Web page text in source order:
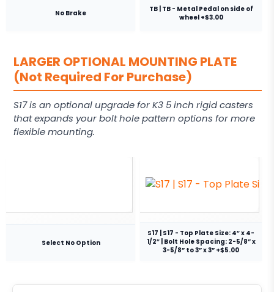
No Brake
TB | TB - Metal Pedal on side of
wheel +$3.00
LARGER OPTIONAL MOUNTING PLATE
(Not Required For Purchase)
S17 is an optional upgrade for K3 5 inch rigid casters
that expands your bolt hole pattern options for more
flexible mounting.
Select No Option
S17 | S17 - Top Plate Size: 4″ x 4-
1/2″ | Bolt Hole Spacing: 2-5/8” x
3-5/8” to 3” x 3” +$5.00